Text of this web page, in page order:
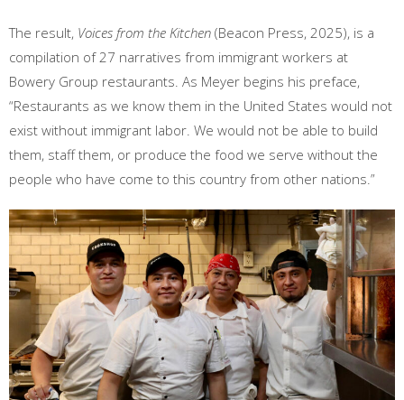
The result, Voices from the Kitchen (Beacon Press, 2025), is a
compilation of 27 narratives from immigrant workers at
Bowery Group restaurants. As Meyer begins his preface,
“Restaurants as we know them in the United States would not
exist without immigrant labor. We would not be able to build
them, staff them, or produce the food we serve without the
people who have come to this country from other nations.”